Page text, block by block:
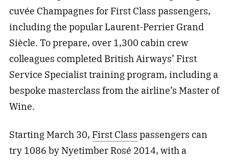
cuvée Champagnes for First Class passengers,
including the popular Laurent-Perrier Grand
Siècle. To prepare, over 1,300 cabin crew
colleagues completed British Airways’ First
Service Specialist training program, including a
bespoke masterclass from the airline’s Master of
Wine.
Starting March 30, First Class passengers can
try 1086 by Nyetimber Rosé 2014, with a